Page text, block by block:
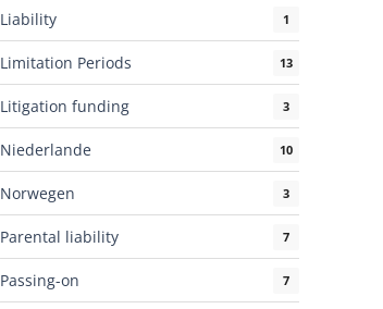
Liability 1
Limitation Periods 13
Litigation funding 3
Niederlande 10
Norwegen 3
Parental liability 7
Passing-on 7